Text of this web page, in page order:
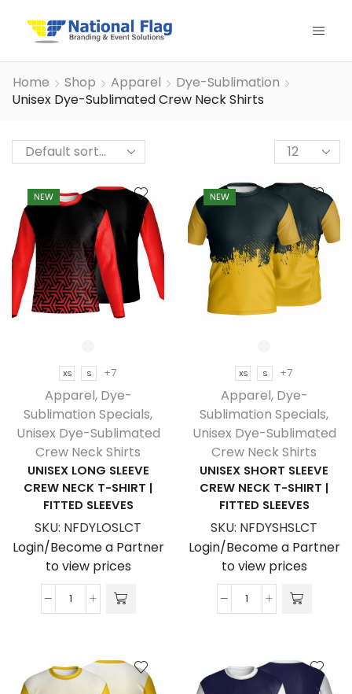
Home Shop Apparel
Dye-Sublimation
Unisex Dye-Sublimated Crew Neck Shirts
Products
per
page
NEW
XS S +7
Apparel, Dye-
Sublimation Specials,
Unisex Dye-Sublimated
Crew Neck Shirts
UNISEX LONG SLEEVE
CREW NECK T-SHIRT |
FITTED SLEEVES
SKU: NFDYLOSLCT
Login/Become a Partner
to view prices
Unisex
Crew
Neck
NEW
XS S +7
Apparel, Dye-
Sublimation Specials,
Unisex Dye-Sublimated
Crew Neck Shirts
UNISEX SHORT SLEEVE
CREW NECK T-SHIRT |
FITTED SLEEVES
SKU: NFDYSHSLCT
Login/Become a Partner
to view prices
Unisex
Crew
Neck